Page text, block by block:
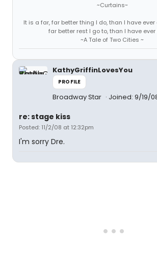
~Curtains~
It is a far, far better thing I do, than I have
far better rest I go to, than I have ever
~A Tale of Two Cities ~
KathyGriffinLovesYou
PROFILE
Broadway Star Joined: 9/19/
re: stage kiss
Posted: 11/2/08 at 12:32pm
I'm sorry Dre.